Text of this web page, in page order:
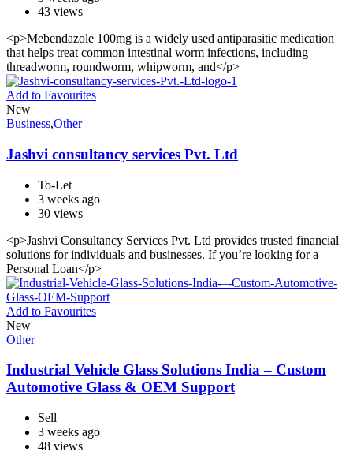
43 views
<p>Mebendazole 100mg is a widely used antiparasitic medication
that helps treat common intestinal worm infections, including
threadworm, roundworm, whipworm, and</p>
Add to Favourites
New
Business,Other
Jashvi consultancy services Pvt. Ltd
To-Let
3 weeks ago
30 views
<p>Jashvi Consultancy Services Pvt. Ltd provides trusted financial
solutions for individuals and businesses. If you’re looking for a
Personal Loan</p>
Add to Favourites
New
Other
Industrial Vehicle Glass Solutions India – Custom
Automotive Glass & OEM Support
Sell
3 weeks ago
48 views